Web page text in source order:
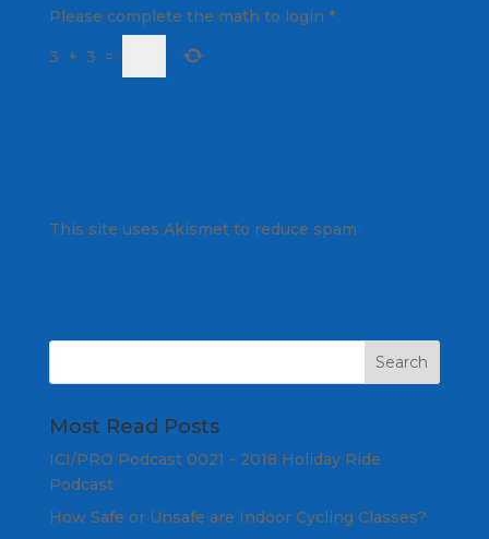
Please complete the math to login *
3 + 3 =
This site uses Akismet to reduce spam.
Most Read Posts
ICI/PRO Podcast 0021 - 2018 Holiday Ride
Podcast
How Safe or Unsafe are Indoor Cycling Classes?